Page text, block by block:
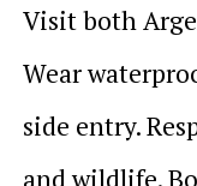
Visit both
Wear
side entry.
and wildlife.